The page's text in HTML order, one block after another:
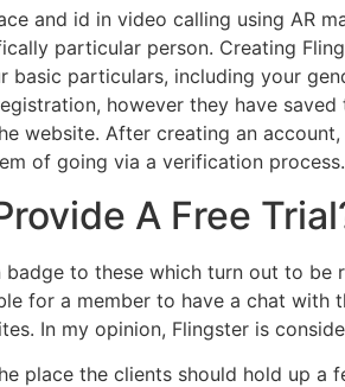
and id in video calling using AR
particular person. Creating
particulars, including your
however they have
website. After creating an
of going via a verification process.
A Free
to these which turn out to
for a member to have a chat with
In my opinion, Flingster is
place the clients should hold up a